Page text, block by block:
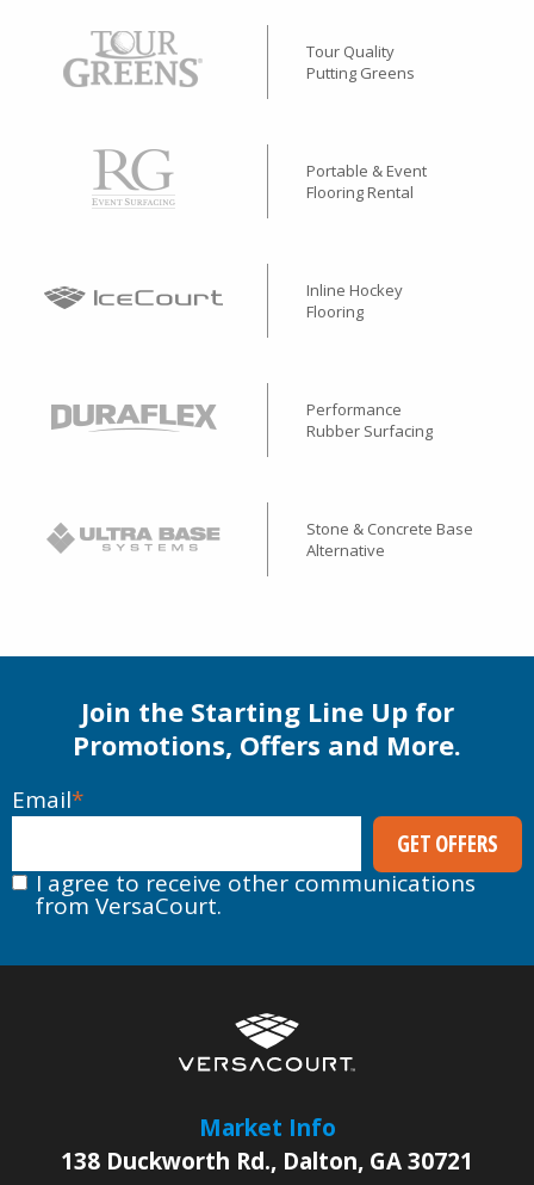
Tour Quality
Putting Greens
Portable & Event
Flooring Rental
Inline Hockey
Flooring
Performance
Rubber Surfacing
Stone & Concrete Base
Alternative
Join the Starting Line Up for
Promotions, Offers and More.
Email*
I agree to receive other communications
from VersaCourt.
Market Info
138 Duckworth Rd., Dalton, GA30721